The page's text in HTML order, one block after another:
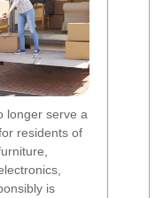
longer serve a
residents of
is